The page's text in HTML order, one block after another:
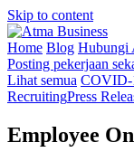
Skip to content
Home Blog Hubungi
Posting pekerjaan
Lihat semua COVID-
RecruitingPress
Employee